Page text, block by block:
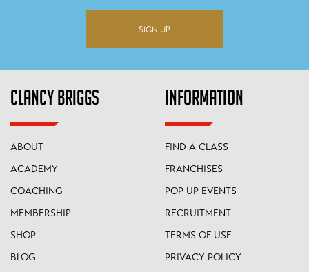
SIGN UP
CLANCY BRIGGS
ABOUT
ACADEMY
COACHING
MEMBERSHIP
SHOP
BLOG
INFORMATION
FIND A CLASS
FRANCHISES
POP UP EVENTS
RECRUITMENT
TERMS OF USE
PRIVACY POLICY